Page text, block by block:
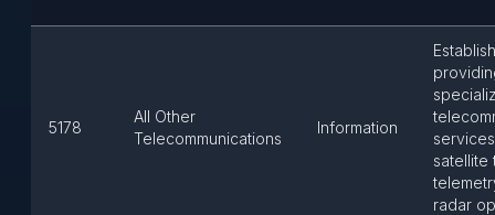
5178
All Other
Telecommunications
Information
satellite
radar